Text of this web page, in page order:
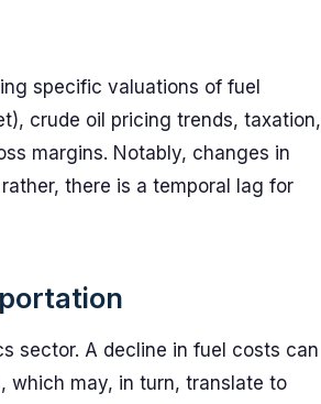
specific valuations of fuel
crude oil pricing trends, taxation,
margins. Notably, changes in
there is a temporal lag for
sector. A decline in fuel costs can
which may, in turn, translate to